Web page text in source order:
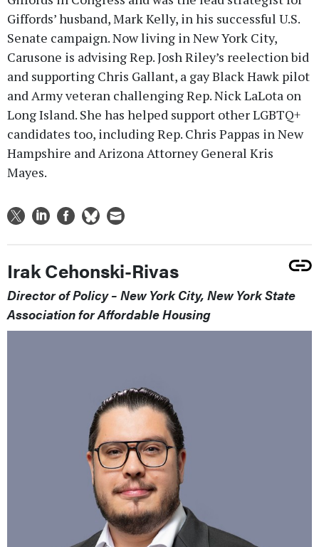
Giffords’ husband, Mark Kelly, in his successful U.S.
Senate campaign. Now living in New York City,
Carusone is advising Rep. Josh Riley’s reelection bid
and supporting Chris Gallant, a gay Black Hawk pilot
and Army veteran challenging Rep. Nick LaLota on
Long Island. She has helped support other LGBTQ+
candidates too, including Rep. Chris Pappas in New
Hampshire and Arizona Attorney General Kris
Mayes.
Irak Cehonski-Rivas
Director of Policy – New York City, New York State
Association for Affordable Housing